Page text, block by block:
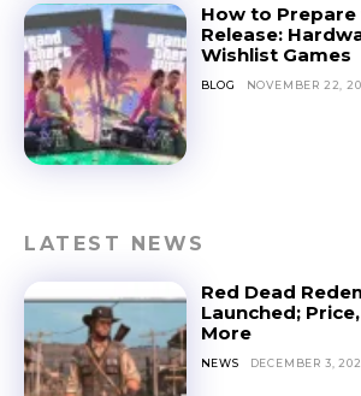
How to Prepare
Release:
Wishlist Games
BLOG NOVEMBER 22,
LATEST NEWS
Red Dead
Launched;
More
NEWS DECEMBER 3,